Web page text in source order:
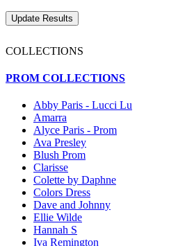
COLLECTIONS
PROM COLLECTIONS
Abby Paris - Lucci Lu
Amarra
Alyce Paris - Prom
Ava Presley
Blush Prom
Clarisse
Colette by Daphne
Colors Dress
Dave and Johnny
Ellie Wilde
Hannah S
Iva Remington